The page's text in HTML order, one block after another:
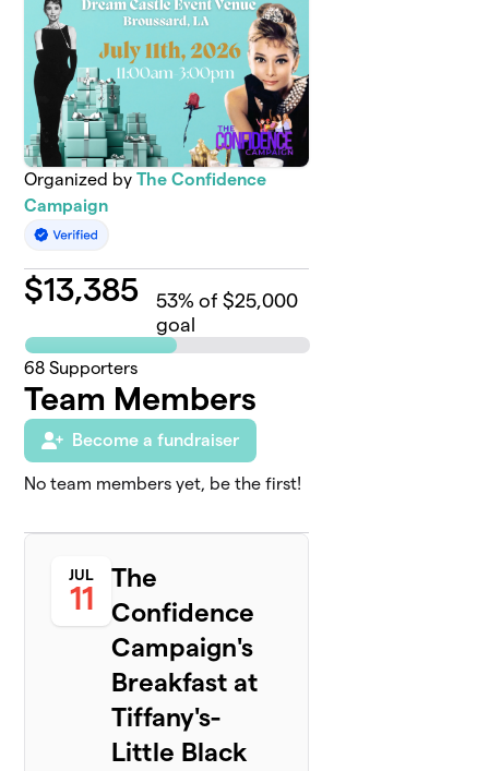
Organized byThe Confidence
Campaign
$13,385 53% of $25,000
goal
68 Supporters
Team Members
Become a fundraiser
No team members yet, be the first!
JUL
11
The
Confidence
Campaign's
Breakfast at
Tiffany's-
Little Black